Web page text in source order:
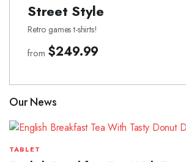
Street Style
Retro games t-shirts!
from $249.99
Our News
TABLET